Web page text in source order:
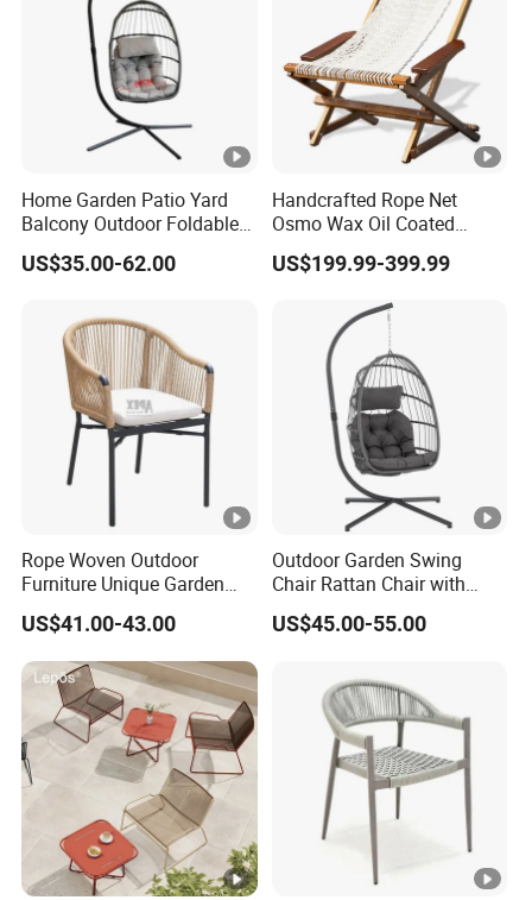
Home Garden Patio Yard
Balcony Outdoor Foldable
Rattan Furniture Wicker
Swing Seat Hanging
US$35.00-62.00
Handcrafted Rope Net
Osmo Wax Oil Coated
Beach Garden Casual
Folding Rocker
US$199.99-399.99
Rope Woven Outdoor
Furniture Unique Garden
Elegant Aluminum
Waterproof Restaurant
Chair
US$41.00-43.00
Outdoor Garden Swing
Chair Rattan Chair with
Stand
US$45.00-55.00